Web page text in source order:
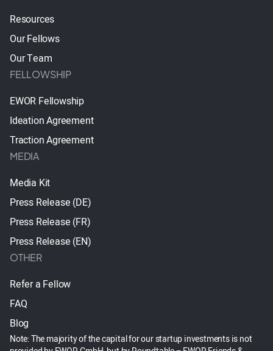
Resources
Our Fellows
Our Team
FELLOWSHIP
EWOR Fellowship
Ideation Agreement
Traction Agreement
MEDIA
Media Kit
Press Release (DE)
Press Release (FR)
Press Release (EN)
OTHER
Refer a Fellow
FAQ
Blog
Note: The majority of the capital for our startup investments is not